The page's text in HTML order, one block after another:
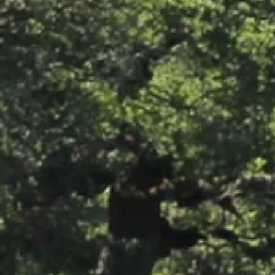
Photos: Windsor's Best
Pollinator Garden